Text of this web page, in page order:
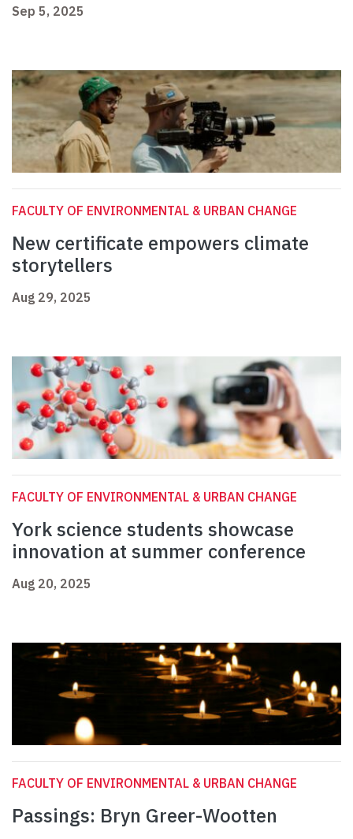
Sep 5, 2025
FACULTY OF ENVIRONMENTAL & URBAN CHANGE
New certificate empowers climate
storytellers
Aug 29, 2025
FACULTY OF ENVIRONMENTAL & URBAN CHANGE
York science students showcase
innovation at summer conference
Aug 20, 2025
FACULTY OF ENVIRONMENTAL & URBAN CHANGE
Passings: Bryn Greer-Wootten